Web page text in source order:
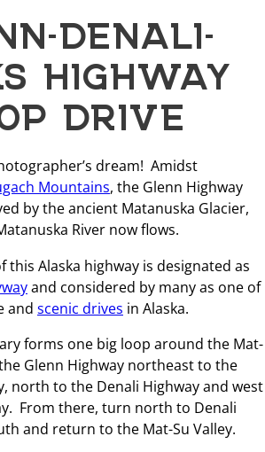
DENALI-
HIGHWAY
DRIVE
dream! Amidst
Mountains, the Glenn Highway
by the ancient Matanuska Glacier,
River now flows.
this Alaska highway is designated as
and considered by many as one of
and scenic drives in Alaska.
forms one big loop around the Mat-
Glenn Highway northeast to the
north to the Denali Highway and west
From there, turn north to Denali
and return to the Mat-Su Valley.